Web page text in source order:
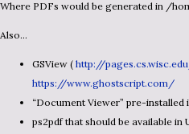
Where PDFs would be generated in /
Also…
GSView ( http://
https://www.ghostscript.com/
“Document Viewer” pre-
ps2pdf that should be available in